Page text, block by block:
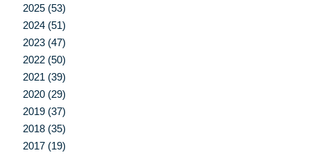
2025 (53)
2024 (51)
2023 (47)
2022 (50)
2021 (39)
2020 (29)
2019 (37)
2018 (35)
2017 (19)